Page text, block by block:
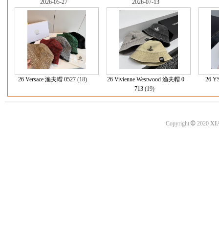
2026-05-27
26 Versace 渔夫帽 0527(18)
2026-07-13
26 Vivienne Westwood 渔夫帽 0
713(19)
26
Copyright ©2020